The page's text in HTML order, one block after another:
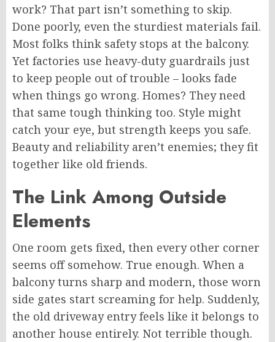
work? That part isn’t something to skip.
Done poorly, even the sturdiest materials fail.
Most folks think safety stops at the balcony.
Yet factories use heavy-duty guardrails just
to keep people out of trouble – looks fade
when things go wrong. Homes? They need
that same tough thinking too. Style might
catch your eye, but strength keeps you safe.
Beauty and reliability aren’t enemies; they fit
together like old friends.
The Link Among Outside
Elements
One room gets fixed, then every other corner
seems off somehow. True enough. When a
balcony turns sharp and modern, those worn
side gates start screaming for help. Suddenly,
the old driveway entry feels like it belongs to
another house entirely. Not terrible though.